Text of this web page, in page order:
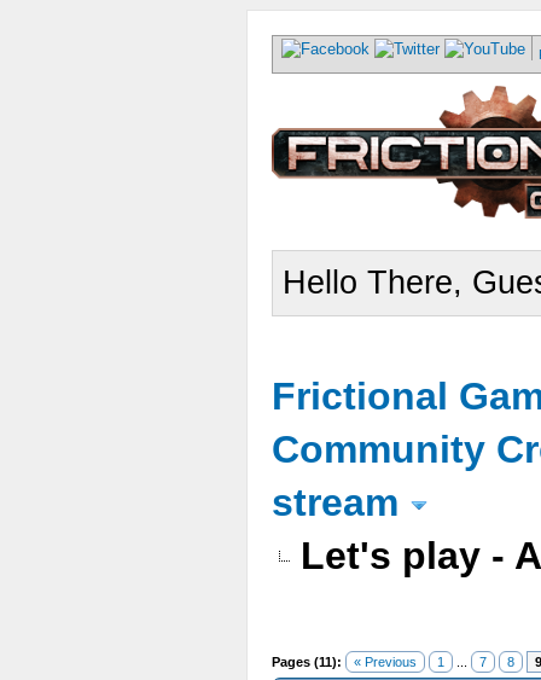
Hello There,
Frictional
Community
stream
Let's play -
Pages (11): « Previous 1 7 8 9